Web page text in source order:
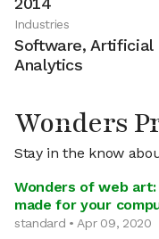
Industries
Software, Artificial
Analytics
Wonders
Stay in the know
Wonders of web
made for your
standard • Apr 09, 2020